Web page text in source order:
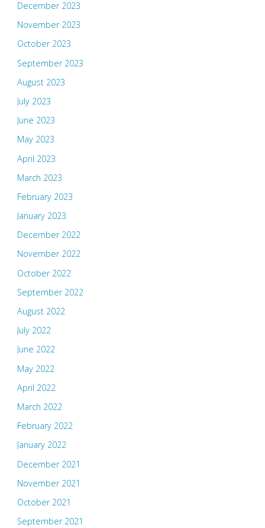
December 2023
November 2023
October 2023
September 2023
August 2023
July 2023
June 2023
May 2023
April 2023
March 2023
February 2023
January 2023
December 2022
November 2022
October 2022
September 2022
August 2022
July 2022
June 2022
May 2022
April 2022
March 2022
February 2022
January 2022
December 2021
November 2021
October 2021
September 2021